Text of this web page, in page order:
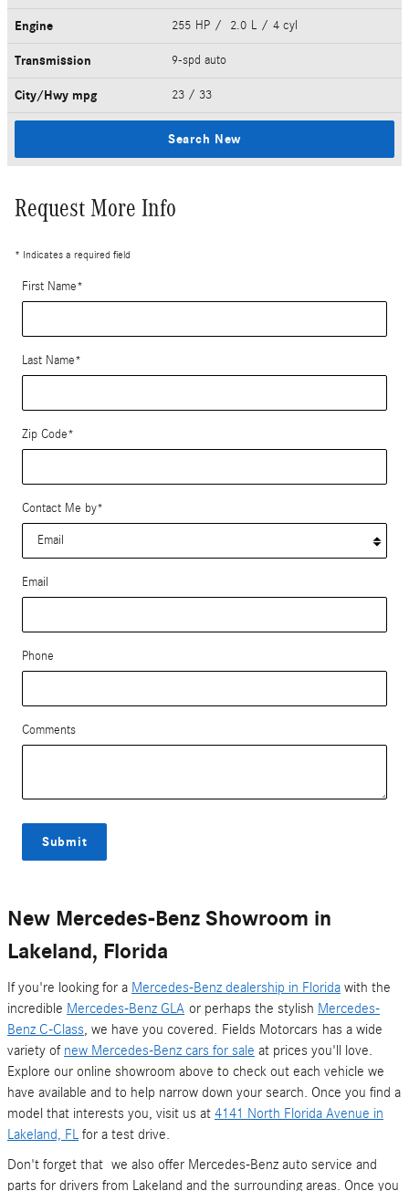
Engine 255 HP / 2.0 L / 4 cyl
Transmission 9-spd auto
City/Hwy mpg 23 / 33
Search New
Request More Info
* Indicates a required field
First Name*
Last Name*
Zip Code*
Contact Me by*
Email
Phone
Comments
Submit
New Mercedes-Benz Showroom in
Lakeland, Florida
If you're looking for a Mercedes-Benz dealership in Florida with the
incredible Mercedes-Benz GLA or perhaps the stylish Mercedes-
Benz C-Class, we have you covered. Fields Motorcars has a wide
variety of new Mercedes-Benz cars for sale at prices you'll love.
Explore our online showroom above to check out each vehicle we
have available and to help narrow down your search. Once you find a
model that interests you, visit us at 4141 North Florida Avenue in
Lakeland, FL for a test drive.
Don't forget that we also offer Mercedes-Benz auto service and
parts for drivers from Lakeland and the surrounding areas. Once you